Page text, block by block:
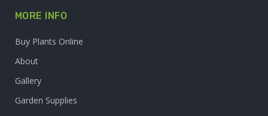
MORE INFO
Buy Plants Online
About
Gallery
Garden Supplies